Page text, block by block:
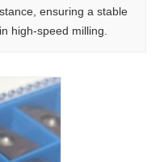
ensuring a stable
high-speed milling.